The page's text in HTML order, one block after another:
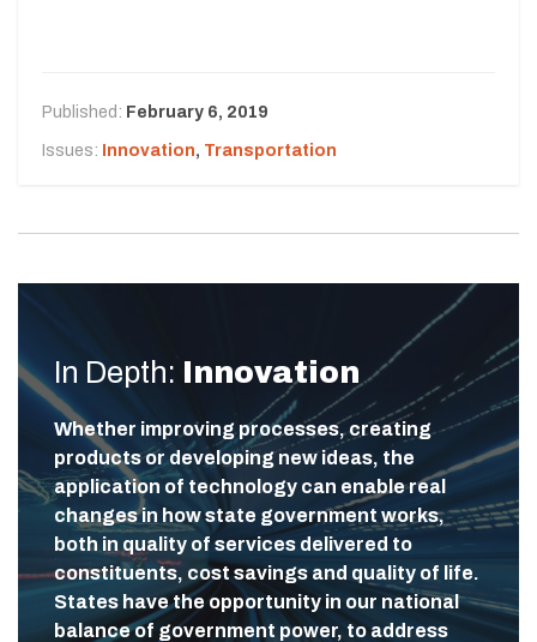
Published: February 6, 2019
Issues: Innovation, Transportation
In Depth: Innovation
Whether improving processes, creating
products or developing new ideas, the
application of technology can enable real
changes in how state government works,
both in quality of services delivered to
constituents, cost savings and quality of life.
States have the opportunity in our national
balance of government power, to address